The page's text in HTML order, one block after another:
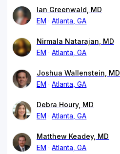
Ian Greenwald, MD
EM
Atlanta, GA
Nirmala Natarajan, MD
EM
Atlanta, GA
Joshua Wallenstein, MD
EM
Atlanta, GA
Debra Houry, MD
EM
Atlanta, GA
Matthew Keadey, MD
EM
Atlanta, GA